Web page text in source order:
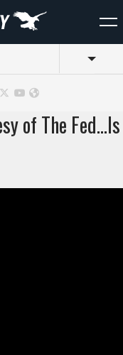
of The Fed…Is